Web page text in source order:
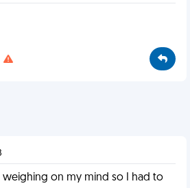
weighing on my mind so I had to